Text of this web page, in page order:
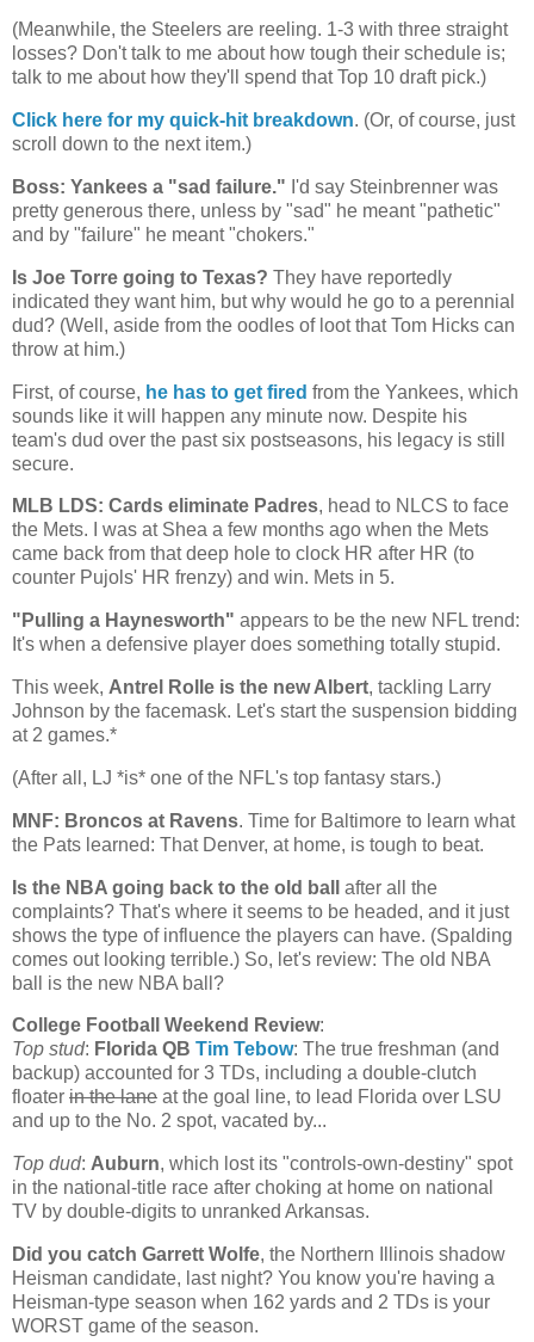
(Meanwhile, the Steelers are reeling. 1-3 with three straight
losses? Don't talk to me about how tough their schedule is;
talk to me about how they'll spend that Top 10 draft pick.)
Click here for my quick-hit breakdown. (Or, of course, just
scroll down to the next item.)
Boss: Yankees a "sad failure." I'd say Steinbrenner was
pretty generous there, unless by "sad" he meant "pathetic"
and by "failure" he meant "chokers."
Is Joe Torre going to Texas? They have reportedly
indicated they want him, but why would he go to a perennial
dud? (Well, aside from the oodles of loot that Tom Hicks can
throw at him.)
First, of course, he has to get fired from the Yankees, which
sounds like it will happen any minute now. Despite his
team's dud over the past six postseasons, his legacy is still
secure.
MLB LDS: Cards eliminate Padres, head to NLCS to face
the Mets. I was at Shea a few months ago when the Mets
came back from that deep hole to clock HR after HR (to
counter Pujols' HR frenzy) and win. Mets in 5.
"Pulling a Haynesworth" appears to be the new NFL trend:
It's when a defensive player does something totally stupid.
This week, Antrel Rolle is the new Albert, tackling Larry
Johnson by the facemask. Let's start the suspension bidding
at 2 games.*
(After all, LJ *is* one of the NFL's top fantasy stars.)
MNF: Broncos at Ravens. Time for Baltimore to learn what
the Pats learned: That Denver, at home, is tough to beat.
Is the NBA going back to the old ball
after all the
complaints? That's where it seems to be headed, and it just
shows the type of influence the players can have. (Spalding
comes out looking terrible.) So, let's review: The old NBA
ball is the new NBA ball?
College Football Weekend Review:
Top stud: Florida QB Tim Tebow: The true freshman (and
backup) accounted for 3 TDs, including a double-clutch
floater in the lane at the goal line, to lead Florida over LSU
and up to the No. 2 spot, vacated by...
Top dud: Auburn, which lost its "controls-own-destiny" spot
in the national-title race after choking at home on national
TV by double-digits to unranked Arkansas.
Did you catch Garrett Wolfe, the Northern Illinois shadow
Heisman candidate, last night? You know you're having a
Heisman-type season when 162 yards and 2 TDs is your
WORST game of the season.